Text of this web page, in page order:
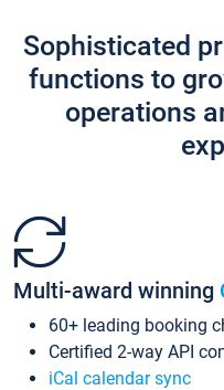
Sophisticated
functions to
operations
Multi-award winning
60+ leading booking
Certified 2-way API
iCal calendar sync